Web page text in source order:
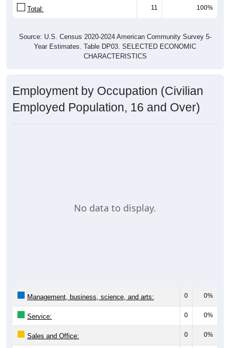
Total: 11 100%
Source: U.S. Census 2020-2024 American Community Survey 5-
Year Estimates. Table DP03. SELECTED ECONOMIC
CHARACTERISTICS
Employment by Occupation (Civilian
Employed Population, 16 and Over)
No data to display.
Management, business, science, and arts: 0 0%
Service: 0 0%
Sales and Office: 0 0%